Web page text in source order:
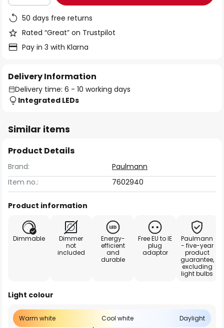
50 days free returns
Rated “Great” on Trustpilot
Pay in 3 with Klarna
Delivery Information
Delivery time: 6 - 10 working days
Integrated LEDs
Similar items
Product Details
Brand:
Paulmann
Item no.:
7602940
Product information
Dimmable
Dimmer
not
included
Energy-
efficient
and
durable
Free EU to IE
plug
adaptor
Paulmann
- five-year
product
guarantee,
excluding
light bulbs
Light colour
Warm white Cool white Daylight